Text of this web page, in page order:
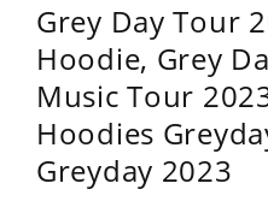
Grey Day Tour
Hoodie, Grey
Music Tour
Hoodies
Greyday 2023